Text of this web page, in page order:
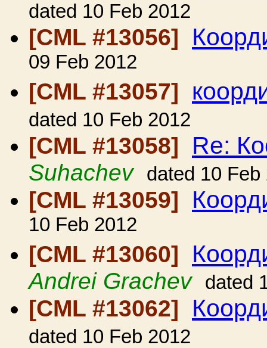
dated 10 Feb 2012
[CML #13056]
09 Feb 2012
[CML #13057]
dated 10 Feb 2012
[CML #13058] Re:
Suhachev dated 10 Feb
[CML #13059]
10 Feb 2012
[CML #13060]
Andrei Grachev dated
[CML #13062]
dated 10 Feb 2012